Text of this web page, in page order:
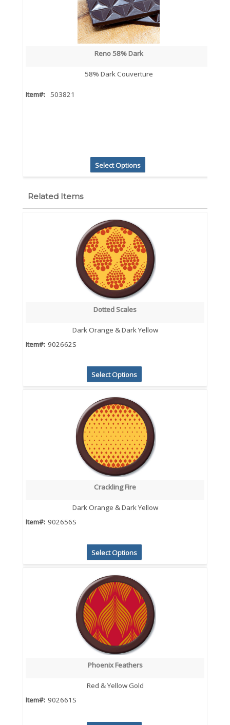
Reno 58% Dark
58% Dark Couverture
Item#: 503821
Select Options
Related Items
Dotted Scales
Dark Orange & Dark Yellow
Item#: 902662S
Select Options
Crackling Fire
Dark Orange & Dark Yellow
Item#: 902656S
Select Options
Phoenix Feathers
Red & Yellow Gold
Item#: 902661S